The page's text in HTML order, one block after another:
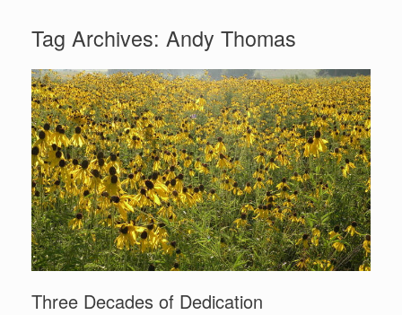
Tag Archives: Andy Thomas
Three Decades of Dedication